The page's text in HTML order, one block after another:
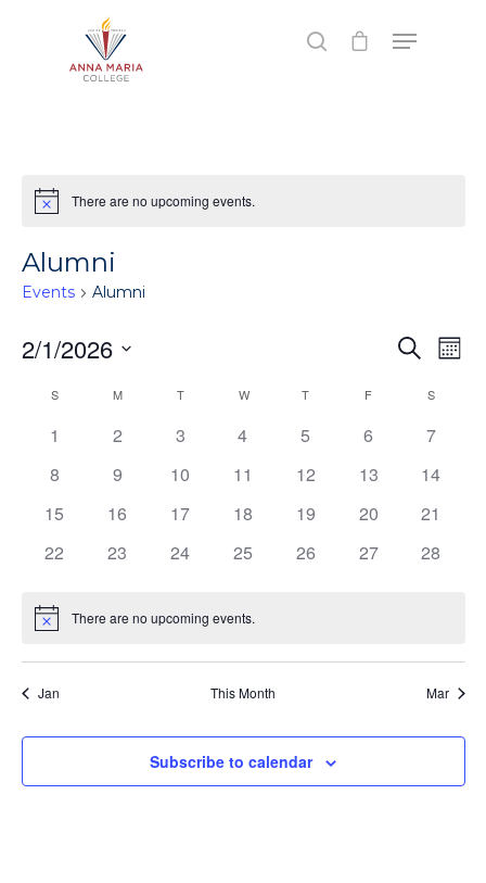
Notice There are no upcoming events.
Alumni
Events Alumni
Events
Views
Search
2/1/2026
date.
Calendar
Events
SSUNDAY M TTUESDAY WWEDNESDAY
T THURSDAY
F S
1 2 3 4 5 6
7
8
9 10 11 12 13
14
15
16 17 18 19 20
21
22
23 24 25 26 27 28
Notice There are no upcoming events.
Jan This Month Mar
Subscribe to calendar